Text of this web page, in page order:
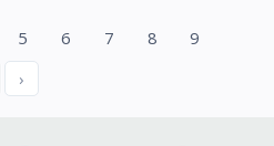
5 6 7 8
9
›